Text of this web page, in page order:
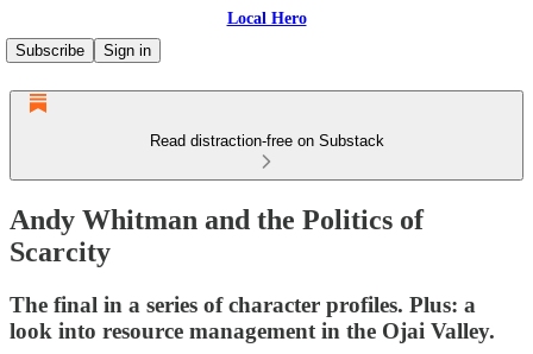
Local Hero
Subscribe
Sign in
Read distraction-free on Substack
Andy Whitman and the Politics of
Scarcity
The final in a series of character profiles. Plus: a
look into resource management in the Ojai Valley.